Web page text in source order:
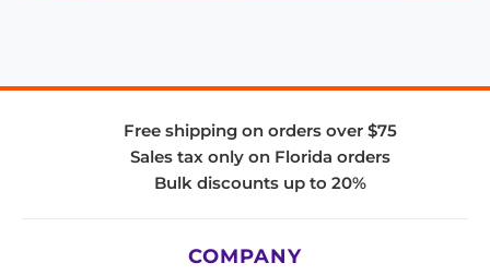
Free shipping on orders over $75
Sales tax only on Florida orders
Bulk discounts up to 20%
COMPANY